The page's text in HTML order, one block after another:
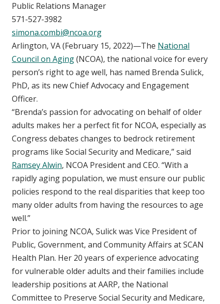
Public Relations Manager
571-527-3982
simona.combi@ncoa.org
Arlington, VA (February 15, 2022)—The National
Council on Aging(NCOA), the national voice for every
person’s right to age well, has named Brenda Sulick,
PhD, as its new Chief Advocacy and Engagement
Officer.
“Brenda’s passion for advocating on behalf of older
adults makes her a perfect fit for NCOA, especially as
Congress debates changes to bedrock retirement
programs like Social Security and Medicare,” said
Ramsey Alwin, NCOA President and CEO. “With a
rapidly aging population, we must ensure our public
policies respond to the real disparities that keep too
many older adults from having the resources to age
well.”
Prior to joining NCOA, Sulick was Vice President of
Public, Government, and Community Affairs at SCAN
Health Plan. Her 20 years of experience advocating
for vulnerable older adults and their families include
leadership positions at AARP, the National
Committee to Preserve Social Security and Medicare,